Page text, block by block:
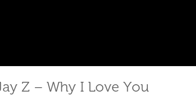
Z – Why I Love You